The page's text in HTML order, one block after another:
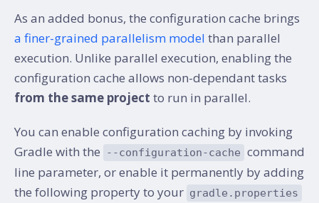
As an added bonus, the configuration cache brings
a finer-grained parallelism model than parallel
execution. Unlike parallel execution, enabling the
configuration cache allows non-dependant tasks
from the same project to run in parallel.
You can enable configuration caching by invoking
Gradle with the
--configuration-cache command
line parameter, or enable it permanently by adding
the following property to your gradle.properties